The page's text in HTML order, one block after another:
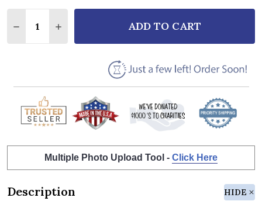
DECREASE QUANTITY OF MEAT LOAF ALIVE SCRIPT
INCREASE QUANTITY OF MEAT LOAF
ADD TO CART
Multiple Photo Upload Tool - Click Here
Description HIDE